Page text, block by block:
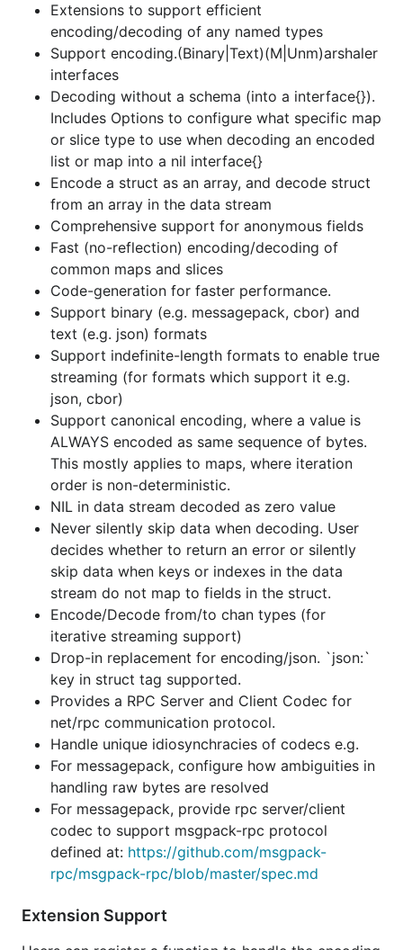
Support binary (e.g. messagepack, cbor) and
text (e.g. json) formats
Support indefinite-length formats to enable true
streaming (for formats which support it e.g.
json, cbor)
Support canonical encoding, where a value is
ALWAYS encoded as same sequence of bytes.
This mostly applies to maps, where iteration
order is non-deterministic.
NIL in data stream decoded as zero value
Never silently skip data when decoding. User
decides whether to return an error or silently
skip data when keys or indexes in the data
stream do not map to fields in the struct.
Encode/Decode from/to chan types (for
iterative streaming support)
Drop-in replacement for encoding/json.
json:
key in struct tag supported.
Provides a RPC Server and Client Codec for
net/rpc communication protocol.
Handle unique idiosynchracies of codecs e.g.
For messagepack, configure how
ambiguities in handling raw bytes are
resolved
For messagepack, provide rpc server/client
codec to support msgpack-rpc protocol
defined at:https://github.com/msgpack-
rpc/msgpack-rpc/blob/master/spec.md
Extension Support
Users can register a function to handle the encoding
or decoding of their custom types.
There are no restrictions on what the custom type
can be. Some examples:
type BisSet   []int
type BitSet64 uint64
type UUID     string
Extensions to support efficient
encoding/decoding of any named types
Support encoding.(Binary|Text)(M|Unm)arshaler
interfaces
Decoding without a schema (into a interface{}).
Includes Options to configure what specific map
or slice type to use when decoding an encoded
list or map into a nil interface{}
Encode a struct as an array, and decode struct
from an array in the data stream
Comprehensive support for anonymous fields
Fast (no-reflection) encoding/decoding of
common maps and slices
Code-generation for faster performance.
Support binary (e.g. messagepack, cbor) and
text (e.g. json) formats
Support indefinite-length formats to enable true
streaming (for formats which support it e.g.
json, cbor)
Support canonical encoding, where a value is
ALWAYS encoded as same sequence of bytes.
This mostly applies to maps, where iteration
order is non-deterministic.
NIL in data stream decoded as zero value
Never silently skip data when decoding. User
decides whether to return an error or silently
skip data when keys or indexes in the data
stream do not map to fields in the struct.
Encode/Decode from/to chan types (for
iterative streaming support)
Drop-in replacement for encoding/json. `json:`
key in struct tag supported.
Provides a RPC Server and Client Codec for
net/rpc communication protocol.
Handle unique idiosynchracies of codecs e.g.
For messagepack, configure how ambiguities in
handling raw bytes are resolved
For messagepack, provide rpc server/client
codec to support msgpack-rpc protocol
defined at: https://github.com/msgpack-
rpc/msgpack-rpc/blob/master/spec.md
Extension Support